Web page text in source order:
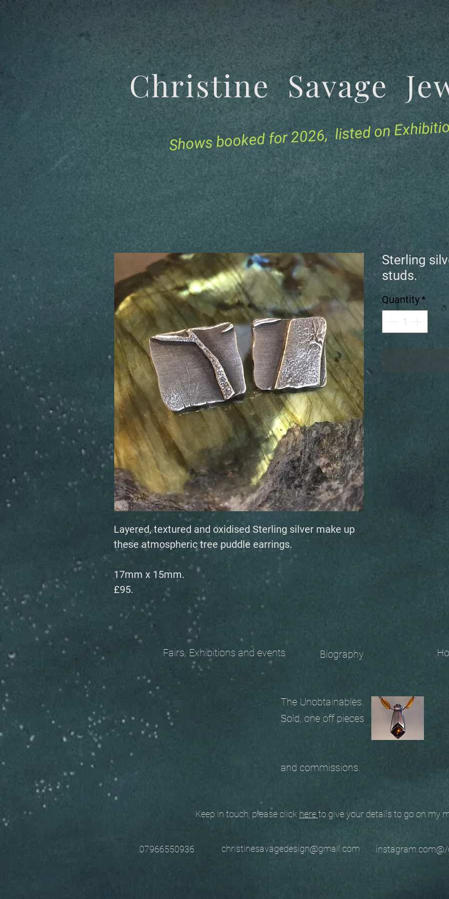
Christine Savage
Shows bookedfor 2026, listed on
Layered, textured and oxidised Sterling silver make up
these atmospheric tree puddle earrings.
17mm x 15mm.
£95.
Sterling
studs.
Quantity*
Fairs, Exhibitions and events Biography
Sold, one off pieces
The Unobtainables.
and commissions.
Keep in touch, please click hereto give your details to go on
07966550936 christinesavagedesign@gmail.com